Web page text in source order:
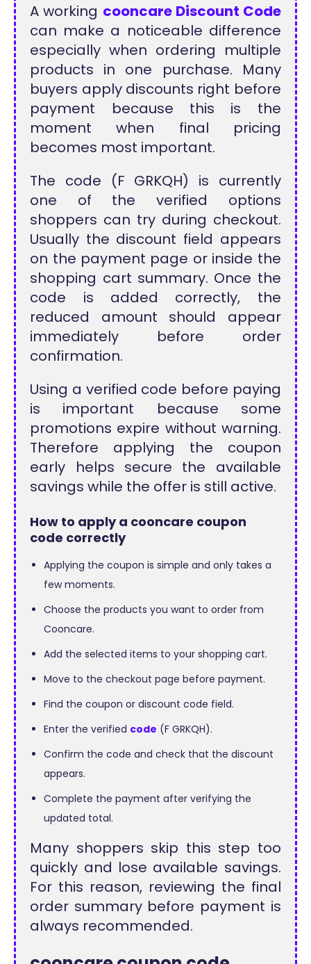
A working cooncare Discount Code
can make a noticeable difference
especially when ordering multiple
products in one purchase. Many
buyers apply discounts right before
payment because this is the
moment when final pricing
becomes most important.
The code (F GRKQH) is currently
one of the verified options
shoppers can try during checkout.
Usually the discount field appears
on the payment page or inside the
shopping cart summary. Once the
code is added correctly, the
reduced amount should appear
immediately before order
confirmation.
Using a verified code before paying
is important because some
promotions expire without warning.
Therefore applying the coupon
early helps secure the available
savings while the offer is still active.
How to apply a cooncare coupon
code correctly
Applying the coupon is simple and only takes a
few moments.
Choose the products you want to order from
Cooncare.
Add the selected items to your shopping cart.
Move to the checkout page before payment.
Find the coupon or discount code field.
Enter the verified code (F GRKQH).
Confirm the code and check that the discount
appears.
Complete the payment after verifying the
updated total.
Many shoppers skip this step too
quickly and lose available savings.
For this reason, reviewing the final
order summary before payment is
always recommended.